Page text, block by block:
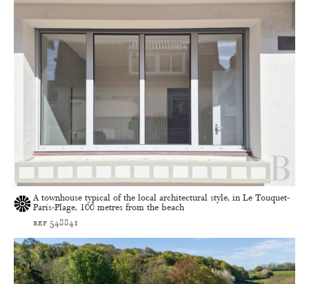
A townhouse typical of the local architectural style, in Le Touquet-
Paris-Plage, 100 metres from the beach
ref 548841